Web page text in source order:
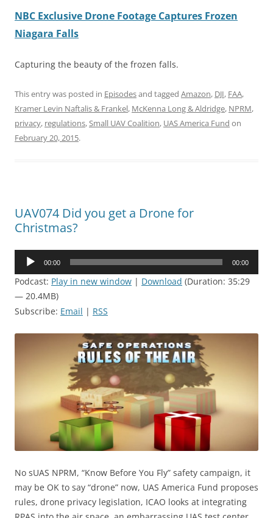
NBC Exclusive Drone Footage Captures Frozen
Niagara Falls
Capturing the beauty of the frozen falls.
This entry was posted in Episodesand tagged Amazon, DJI, FAA,
Kramer Levin Naftalis & Frankel, McKenna Long & Aldridge, NPRM,
privacy, regulations,Small UAV Coalition, UAS America Fund on
February 20, 2015.
UAV074 Did you get a Drone for
Christmas?
Audio
00:00 00:00
Podcast: Play in new window | Download (Duration: 35:29
— 20.4MB)
Subscribe: Email | RSS
No sUAS NPRM, “Know Before You Fly” safety campaign, it
may be OK to say “drone” now, UAS America Fund proposes
rules, drone privacy legislation, ICAO looks at integrating